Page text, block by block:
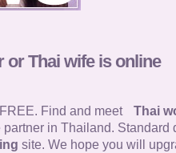
or Thai wife is online
Find and meet
Thai
in Thailand. Standard
site. We hope you will